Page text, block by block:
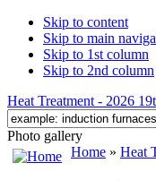
Skip to content
Skip to main
Skip to 1st column
Skip to 2nd column
Heat Treatment - 2026
Photo gallery
Home » Heat